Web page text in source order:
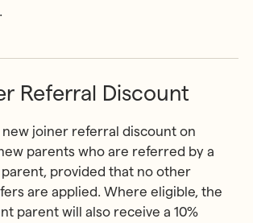
Referral Discount
new joiner referral discount on
parents who are referred by a
provided that no other
are applied. Where eligible, the
parent will also receive a 10%